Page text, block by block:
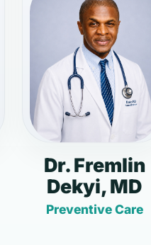
Dr. Fremlin
Dekyi, MD
Preventive Care